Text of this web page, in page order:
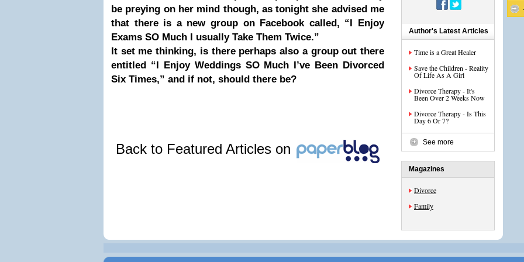
be preying on her mind though, as tonight she advised me
that there is a new group on Facebook called, “I Enjoy
Exams SO Much I usually Take Them Twice.”
It set me thinking, is there perhaps also a group out there
entitled “I Enjoy Weddings SO Much I’ve Been Divorced
Six Times,” and if not, should there be?
Back to Featured Articles on
Author's Latest Articles
Time is a Great Healer
Save the Children - Reality
Of Life As A Girl
Divorce Therapy - It's
Been Over 2 Weeks Now
Divorce Therapy - Is This
Day 6 Or 7?
See more
Magazines
Divorce
Family